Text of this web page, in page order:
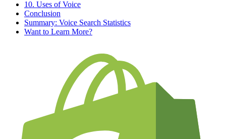
10. Uses of Voice
Conclusion
Summary: Voice Search Statistics
Want to Learn More?